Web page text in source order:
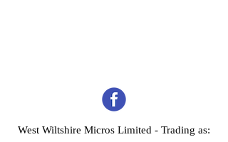
West Wiltshire Micros Limited - Trading as: